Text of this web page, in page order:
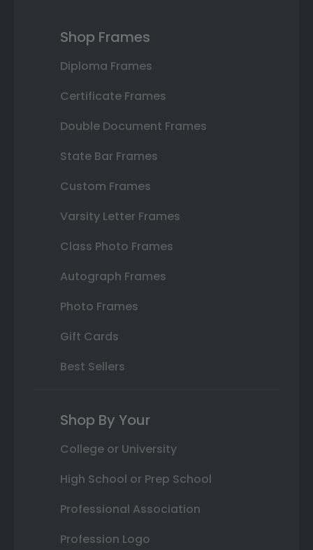
Shop Frames
Diploma Frames
Certificate Frames
Double Document Frames
State Bar Frames
Custom Frames
Varsity Letter Frames
Class Photo Frames
Autograph Frames
Photo Frames
Gift Cards
Best Sellers
Shop By Your
College or University
High School or Prep School
Professional Association
Profession Logo